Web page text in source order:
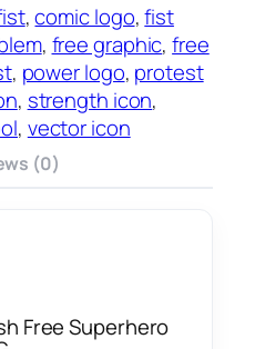
, comic logo, fist
, free graphic, free
, power logo, protest
, strength icon
, vector icon
(0)
Free Superhero